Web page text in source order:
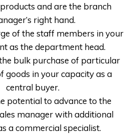
and are the branch
right hand.
of the staff members in your
as the department head.
bulk purchase of particular
goods in your capacity as a
central buyer.
potential to advance to the
manager with additional
a commercial specialist.